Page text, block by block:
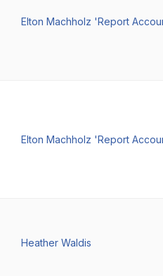
Elton Machholz 'Report
Elton Machholz 'Report
Heather Waldis